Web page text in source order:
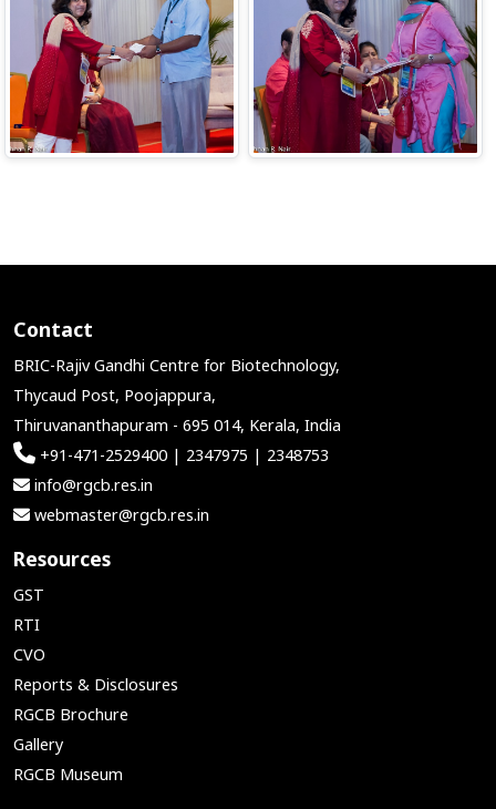
Contact
BRIC-Rajiv Gandhi Centre for Biotechnology,
Thycaud Post, Poojappura,
Thiruvananthapuram - 695 014, Kerala, India
+91-471-2529400 | 2347975 | 2348753
info@rgcb.res.in
webmaster@rgcb.res.in
Resources
GST
RTI
CVO
Reports & Disclosures
RGCB Brochure
Gallery
RGCB Museum